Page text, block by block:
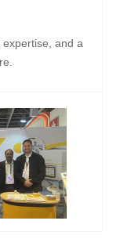
and a